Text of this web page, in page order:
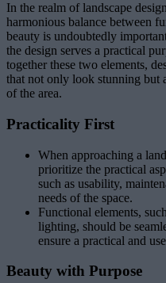
In the realm of landscape
harmonious balance between
beauty is undoubtedly
the design serves a practical
together these two elements,
that not only look stunning but
of the area.
Practicality First
When approaching a
prioritize the practical
such as usability,
needs of the space.
Functional elements,
lighting, should be
ensure a practical and
Beauty with Purpose